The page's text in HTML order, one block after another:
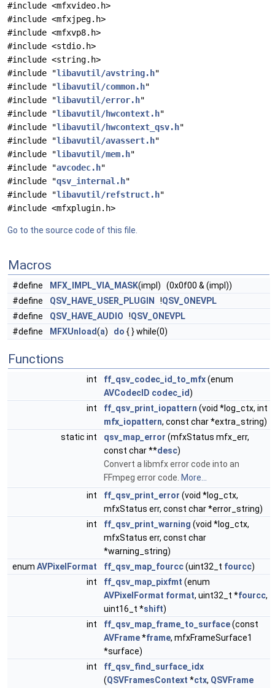
#include <mfxvideo.h>
#include <mfxjpeg.h>
#include <mfxvp8.h>
#include <stdio.h>
#include <string.h>
#include "libavutil/avstring.h"
#include "libavutil/common.h"
#include "libavutil/error.h"
#include "libavutil/hwcontext.h"
#include "libavutil/hwcontext_qsv.h"
#include "libavutil/avassert.h"
#include "libavutil/mem.h"
#include "avcodec.h"
#include "qsv_internal.h"
#include "libavutil/refstruct.h"
#include <mfxplugin.h>
Go to the source code of this file.
Macros
#define MFX_IMPL_VIA_MASK(impl) (0x0f00 & (impl))
#define
QSV_HAVE_USER_PLUGIN !QSV_ONEVPL
#define
QSV_HAVE_AUDIO !QSV_ONEVPL
#define
MFXUnload(a) do { } while(0)
Functions
int ff_qsv_codec_id_to_mfx(enum
AVCodecID codec_id)
int
ff_qsv_print_iopattern (void *log_ctx, int
mfx_iopattern, const char *extra_string)
static int
qsv_map_error (mfxStatus mfx_err,
const char **desc)
Convert a libmfx error code into an
FFmpeg error code. More...
int
ff_qsv_print_error (void *log_ctx,
mfxStatus err, const char *error_string)
int
ff_qsv_print_warning (void *log_ctx,
mfxStatus err, const char
*warning_string)
enum AVPixelFormat ff_qsv_map_fourcc(uint32_t fourcc)
int
ff_qsv_map_pixfmt (enum
AVPixelFormat format, uint32_t *fourcc,
uint16_t *shift)
int
ff_qsv_map_frame_to_surface(const
AVFrame*frame, mfxFrameSurface1
*surface)
int
ff_qsv_find_surface_idx
(QSVFramesContext *ctx, QSVFrame